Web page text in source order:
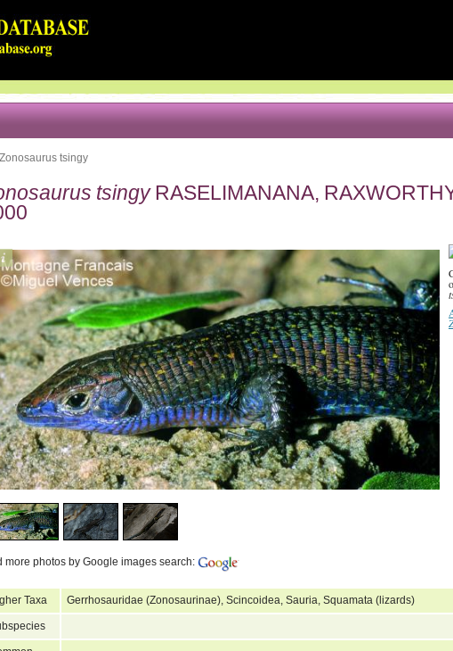
Zonosaurus tsingy
tsingyRASELIMANANA,
more photos by Google images search:
Taxa Gerrhosauridae (Zonosaurinae), Scincoidea, Sauria, Squamata (lizards)